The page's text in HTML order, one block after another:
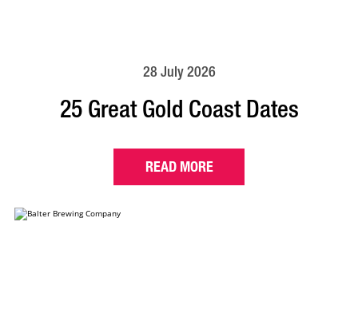
28 July 2026
25 Great Gold Coast Dates
READ MORE